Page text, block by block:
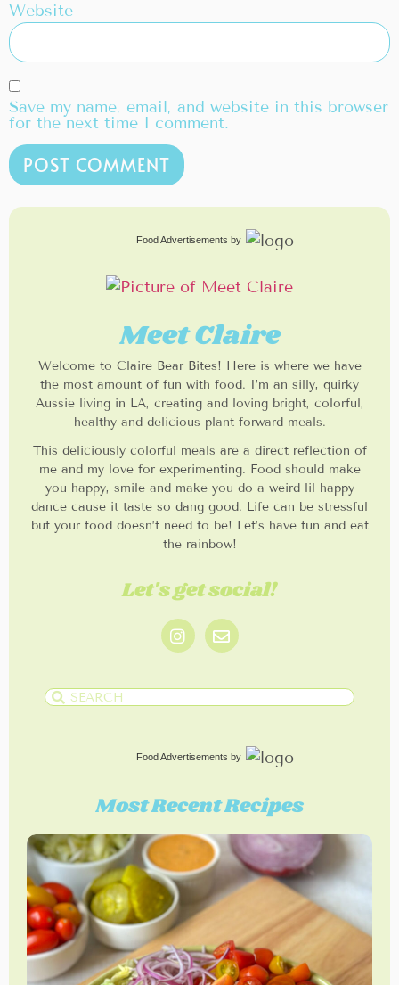
Website
Save my name, email, and website in this browser
for the next time I comment.
Food Advertisements by
Meet Claire
Welcome to Claire Bear Bites! Here is where we have
the most amount of fun with food. I’m an silly, quirky
Aussie living in LA, creating and loving bright, colorful,
healthy and delicious plant forward meals.
This deliciously colorful meals are a direct reflection of
me and my love for experimenting. Food should make
you happy, smile and make you do a weird lil happy
dance cause it taste so dang good. Life can be stressful
but your food doesn’t need to be! Let’s have fun and eat
the rainbow!
Let's get social!
Food Advertisements by
Most Recent Recipes